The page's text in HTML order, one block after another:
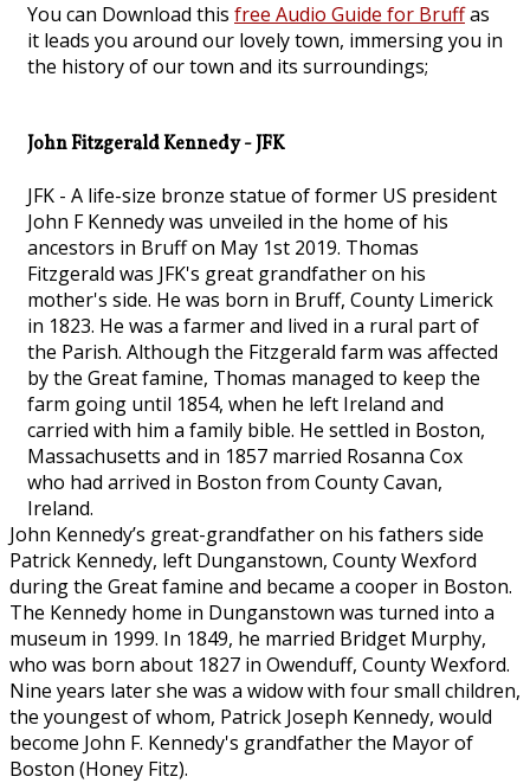
You can Download this free Audio Guide for Bruffas
it leads you around our lovely town, immersing you in
the history of our town and its surroundings;
John Fitzgerald Kennedy - JFK
JFK - A life-size bronze statue of former US president
John F Kennedy was unveiled in the home of his
ancestors in Bruff on May 1st 2019. Thomas
Fitzgerald was JFK's great grandfather on his
mother's side. He was born in Bruff, County Limerick
in 1823. He was a farmer and lived in a rural part of
the Parish. Although the Fitzgerald farm was affected
by the Great famine, Thomas managed to keep the
farm going until 1854, when he left Ireland and
carried with him a family bible. He settled in Boston,
Massachusetts and in 1857 married Rosanna Cox
who had arrived in Boston from County Cavan,
Ireland.
John Kennedy’s great-grandfather on his fathers side
Patrick Kennedy, left Dunganstown, County Wexford
during the Great famine and became a cooper in Boston.
The Kennedy home in Dunganstown was turned into a
museum in 1999. In 1849, he married Bridget Murphy,
who was born about 1827 in Owenduff, County Wexford.
Nine years later she was a widow with four small children,
the youngest of whom, Patrick Joseph Kennedy, would
become John F. Kennedy's grandfather the Mayor of
Boston (Honey Fitz).